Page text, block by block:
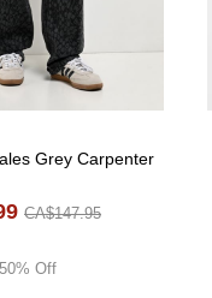
Grey Carpenter
CA$147.95
Off